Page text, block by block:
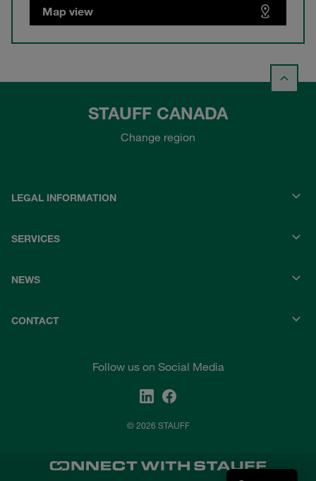
Map view
STAUFF CANADA
Change region
LEGAL INFORMATION
SERVICES
NEWS
CONTACT
Follow us on Social Media
© 2026 STAUFF